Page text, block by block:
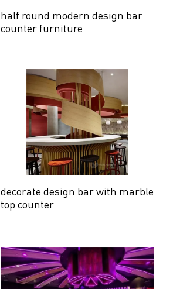
half round modern design bar
counter furniture
decorate design bar with marble
top counter